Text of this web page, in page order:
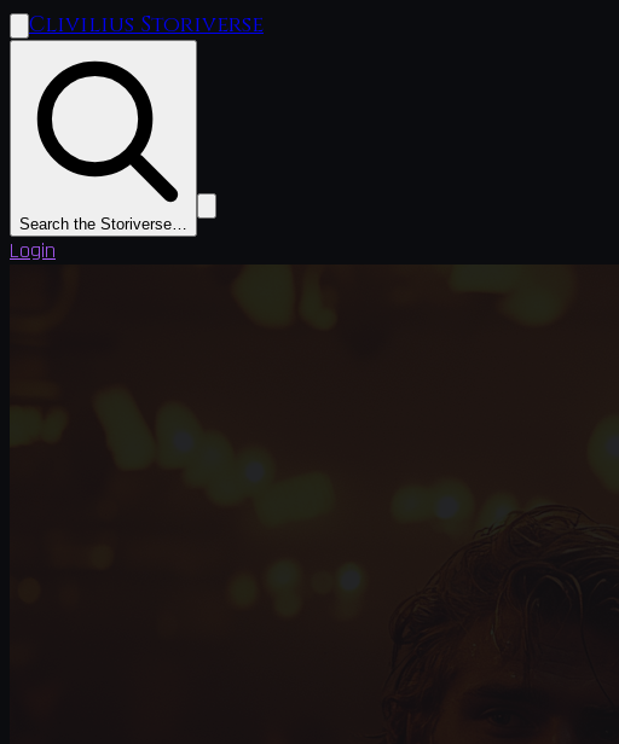
Clivilius Storiverse
Search the Storiverse…
Login